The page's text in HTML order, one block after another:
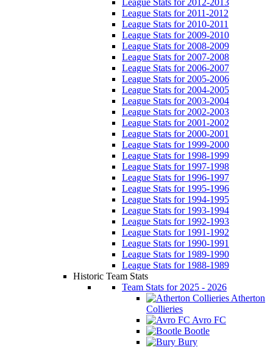
League Stats for 2011-2012
League Stats for 2010-2011
League Stats for 2009-2010
League Stats for 2008-2009
League Stats for 2007-2008
League Stats for 2006-2007
League Stats for 2005-2006
League Stats for 2004-2005
League Stats for 2003-2004
League Stats for 2002-2003
League Stats for 2001-2002
League Stats for 2000-2001
League Stats for 1999-2000
League Stats for 1998-1999
League Stats for 1997-1998
League Stats for 1996-1997
League Stats for 1995-1996
League Stats for 1994-1995
League Stats for 1993-1994
League Stats for 1992-1993
League Stats for 1991-1992
League Stats for 1990-1991
League Stats for 1989-1990
League Stats for 1988-1989
Historic Team Stats
Team Stats for 2025 - 2026
Atherton
Collieries
Avro FC
Bootle
Bury